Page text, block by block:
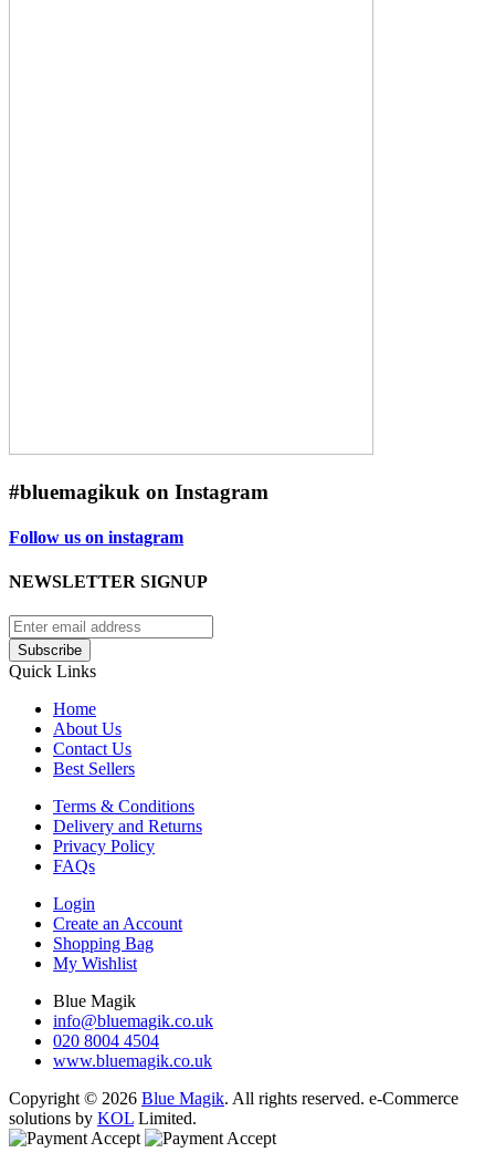
#bluemagikuk on Instagram
Follow us on instagram
NEWSLETTER SIGNUP
Subscribe
Quick Links
Home
About Us
Contact Us
Best Sellers
Terms & Conditions
Delivery and Returns
Privacy Policy
FAQs
Login
Create an Account
Shopping Bag
My Wishlist
Blue Magik
info@bluemagik.co.uk
020 8004 4504
www.bluemagik.co.uk
Copyright © 2026 Blue Magik. All rights reserved. e-Commerce
solutions by KOL Limited.